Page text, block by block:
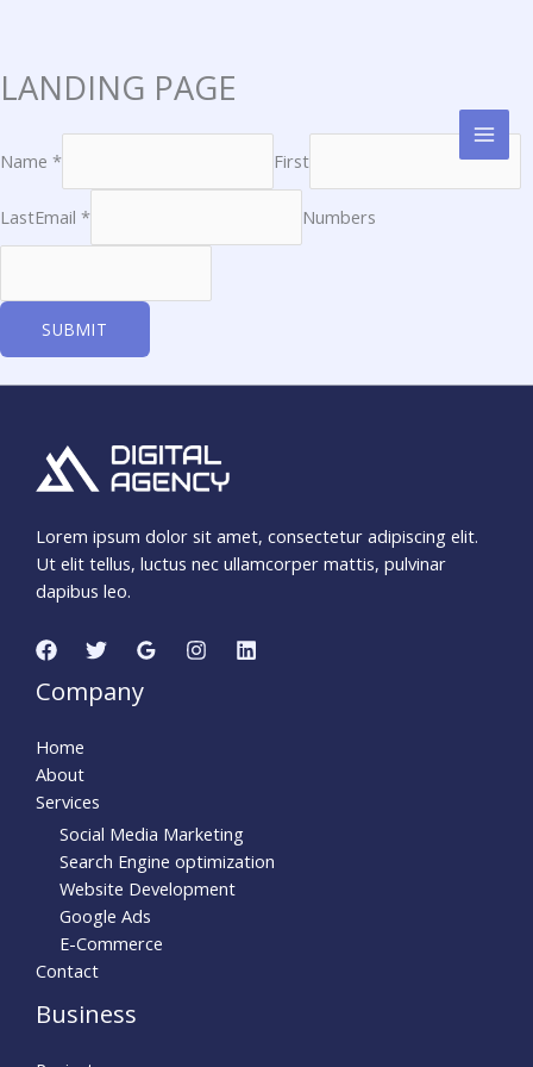
Skip
LANDING PAGE
Name * First
LastEmail * Numbers
SUBMIT
Lorem ipsum dolor sit amet, consectetur adipiscing elit.
Ut elit tellus, luctus nec ullamcorper mattis, pulvinar
dapibus leo.
Company
Home
About
Services
Social Media Marketing
Search Engine optimization
Website Development
Google Ads
E-Commerce
Contact
Business